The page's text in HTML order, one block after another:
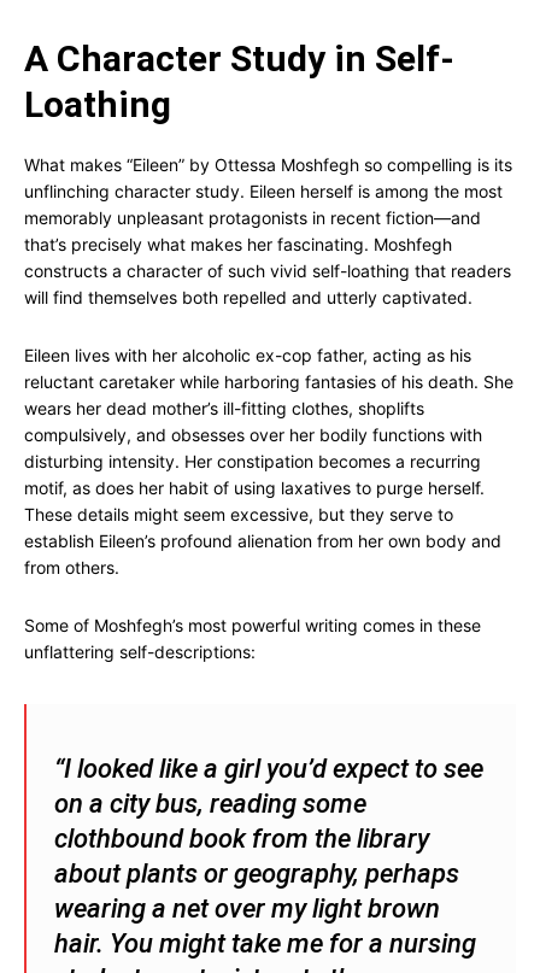
A Character Study in Self-
Loathing
What makes “Eileen” by Ottessa Moshfegh so compelling is its
unflinching character study. Eileen herself is among the most
memorably unpleasant protagonists in recent fiction—and
that’s precisely what makes her fascinating. Moshfegh
constructs a character of such vivid self-loathing that readers
will find themselves both repelled and utterly captivated.
Eileen lives with her alcoholic ex-cop father, acting as his
reluctant caretaker while harboring fantasies of his death. She
wears her dead mother’s ill-fitting clothes, shoplifts
compulsively, and obsesses over her bodily functions with
disturbing intensity. Her constipation becomes a recurring
motif, as does her habit of using laxatives to purge herself.
These details might seem excessive, but they serve to
establish Eileen’s profound alienation from her own body and
from others.
Some of Moshfegh’s most powerful writing comes in these
unflattering self-descriptions:
“I looked like a girl you’d expect to see
on a city bus, reading some
clothbound book from the library
about plants or geography, perhaps
wearing a net over my light brown
hair. You might take me for a nursing